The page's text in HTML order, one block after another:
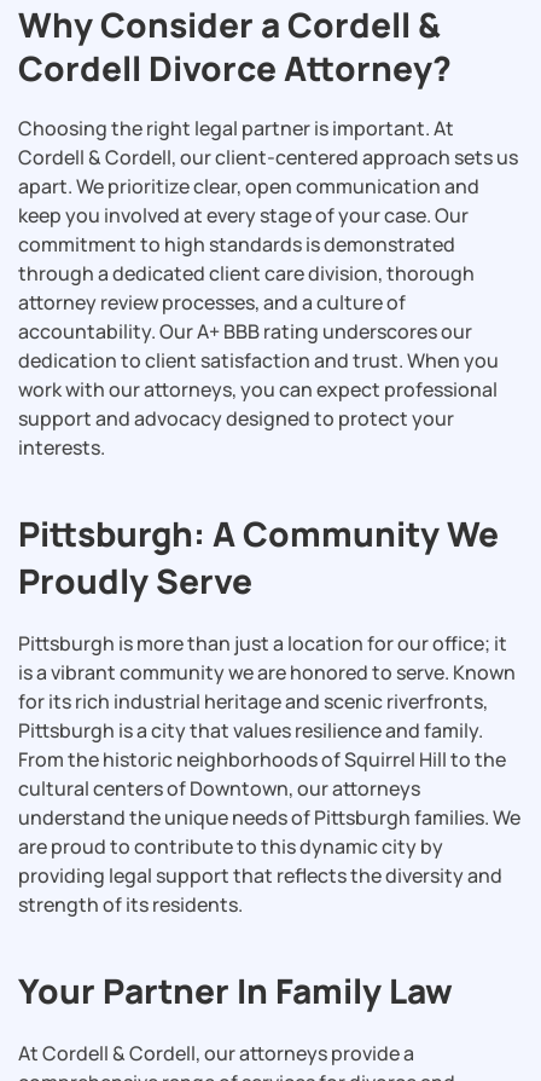
Why Consider a Cordell &
Cordell Divorce Attorney?
Choosing the right legal partner is important. At
Cordell & Cordell, our client-centered approach sets us
apart. We prioritize clear, open communication and
keep you involved at every stage of your case. Our
commitment to high standards is demonstrated
through a dedicated client care division, thorough
attorney review processes, and a culture of
accountability. Our A+ BBB rating underscores our
dedication to client satisfaction and trust. When you
work with our attorneys, you can expect professional
support and advocacy designed to protect your
interests.
Pittsburgh: A Community We
Proudly Serve
Pittsburgh is more than just a location for our office; it
is a vibrant community we are honored to serve. Known
for its rich industrial heritage and scenic riverfronts,
Pittsburgh is a city that values resilience and family.
From the historic neighborhoods of Squirrel Hill to the
cultural centers of Downtown, our attorneys
understand the unique needs of Pittsburgh families. We
are proud to contribute to this dynamic city by
providing legal support that reflects the diversity and
strength of its residents.
Your Partner In Family Law
At Cordell & Cordell, our attorneys provide a